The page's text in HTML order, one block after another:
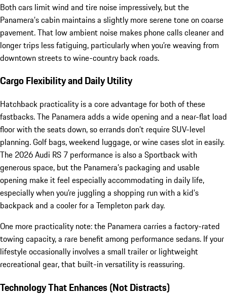
Both cars limit wind and tire noise impressively, but the
Panamera’s cabin maintains a slightly more serene tone on coarse
pavement. That low ambient noise makes phone calls cleaner and
longer trips less fatiguing, particularly when you’re weaving from
downtown streets to wine-country back roads.
Cargo Flexibility and Daily Utility
Hatchback practicality is a core advantage for both of these
fastbacks. The Panamera adds a wide opening and a near-flat load
floor with the seats down, so errands don’t require SUV-level
planning. Golf bags, weekend luggage, or wine cases slot in easily.
The 2026 Audi RS 7 performance is also a Sportback with
generous space, but the Panamera’s packaging and usable
opening make it feel especially accommodating in daily life,
especially when you’re juggling a shopping run with a kid’s
backpack and a cooler for a Templeton park day.
One more practicality note: the Panamera carries a factory-rated
towing capacity, a rare benefit among performance sedans. If your
lifestyle occasionally involves a small trailer or lightweight
recreational gear, that built-in versatility is reassuring.
Technology That Enhances (Not Distracts)